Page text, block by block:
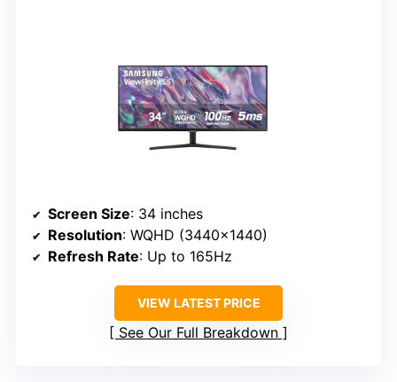
Screen Size: 34 inches
Resolution: WQHD (3440×1440)
Refresh Rate: Up to 165Hz
VIEW LATEST PRICE
See Our Full Breakdown